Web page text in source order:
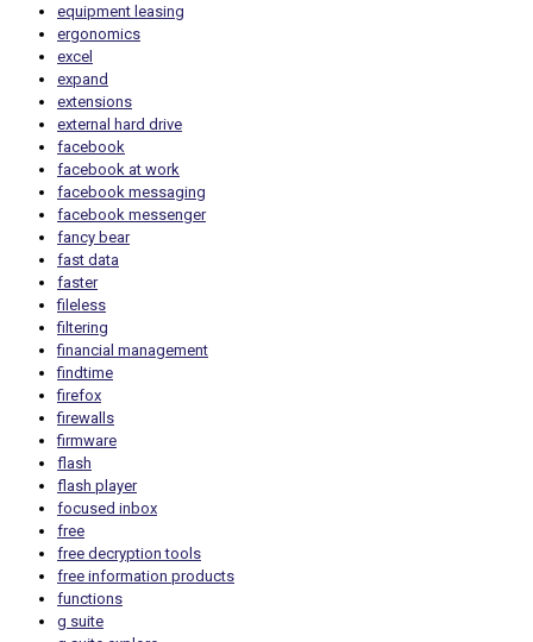
equipment leasing
ergonomics
excel
expand
extensions
external hard drive
facebook
facebook at work
facebook messaging
facebook messenger
fancy bear
fast data
faster
fileless
filtering
financial management
findtime
firefox
firewalls
firmware
flash
flash player
focused inbox
free
free decryption tools
free information products
functions
g suite